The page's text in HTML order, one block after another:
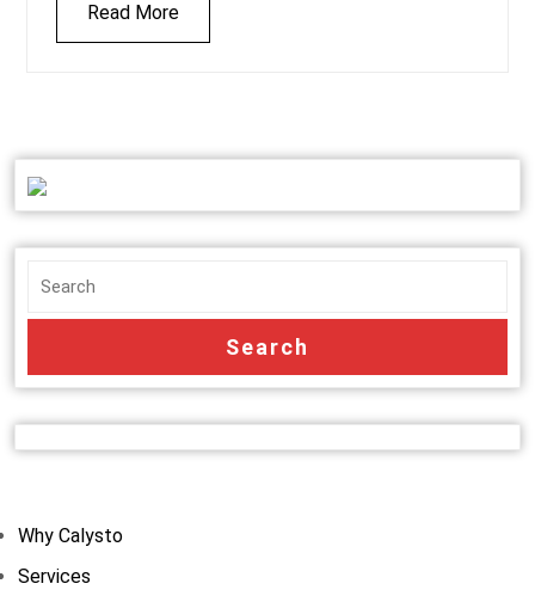
Read More
Why Calysto
Services